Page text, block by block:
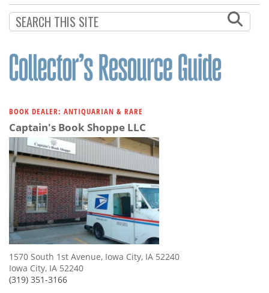
Subscribe
Calendar
Us
BOOK DEALER: ANTIQUARIAN & RARE
Captain's Book Shoppe LLC
1570 South 1st Avenue, Iowa City, IA 52240
Iowa City, IA 52240
(319) 351-3166